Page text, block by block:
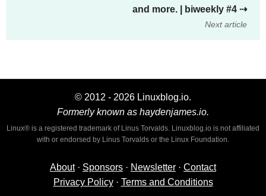
and more. | biweekly #4 ⇢
Next article
© 2012 - 2026 Linuxblog.io.
Formerly known as haydenjames.io.
Linux® is a registered trademark of Linus Torvalds. Linuxblog.io is not affiliated
with or endorsed by Linus Torvalds or the Linux Foundation.
About· Sponsors · Newsletter · Contact
Privacy Policy· Terms and Conditions